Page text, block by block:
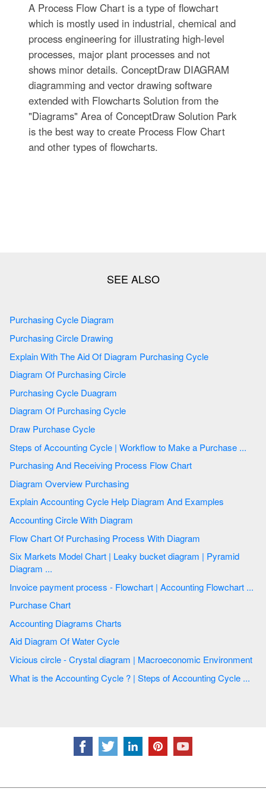
A Process Flow Chart is a type of flowchart
which is mostly used in industrial, chemical and
process engineering for illustrating high-level
processes, major plant processes and not
shows minor details. ConceptDraw DIAGRAM
diagramming and vector drawing software
extended with Flowcharts Solution from the
"Diagrams" Area of ConceptDraw Solution Park
is the best way to create Process Flow Chart
and other types of flowcharts.
Purchasing Cycle Diagram
Purchasing Circle Drawing
Explain With The Aid Of Diagram Purchasing Cycle
Diagram Of Purchasing Circle
Purchasing Cycle Duagram
Diagram Of Purchasing Cycle
Draw Purchase Cycle
Steps of Accounting Cycle | Workflow to Make a Purchase ...
Purchasing And Receiving Process Flow Chart
Diagram Overview Purchasing
Explain Accounting Cycle Help Diagram And Examples
Accounting Circle With Diagram
Flow Chart Of Purchasing Process With Diagram
Six Markets Model Chart | Leaky bucket diagram | Pyramid
Diagram ...
Invoice payment process - Flowchart | Accounting Flowchart ...
Purchase Chart
Accounting Diagrams Charts
Aid Diagram Of Water Cycle
Vicious circle - Crystal diagram | Macroeconomic Environment
What is the Accounting Cycle ? | Steps of Accounting Cycle ...